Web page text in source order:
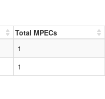
Total MPECs
1
1